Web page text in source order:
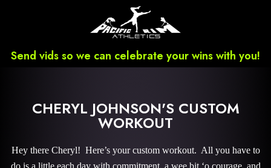
Send vids so we can celebrate your wins with you!
CHERYL JOHNSON'S CUSTOM
WORKOUT
Hey there Cheryl! Here’s your custom workout. All you have to
do is a little each day with commitment, a wee bit ‘o courage, and